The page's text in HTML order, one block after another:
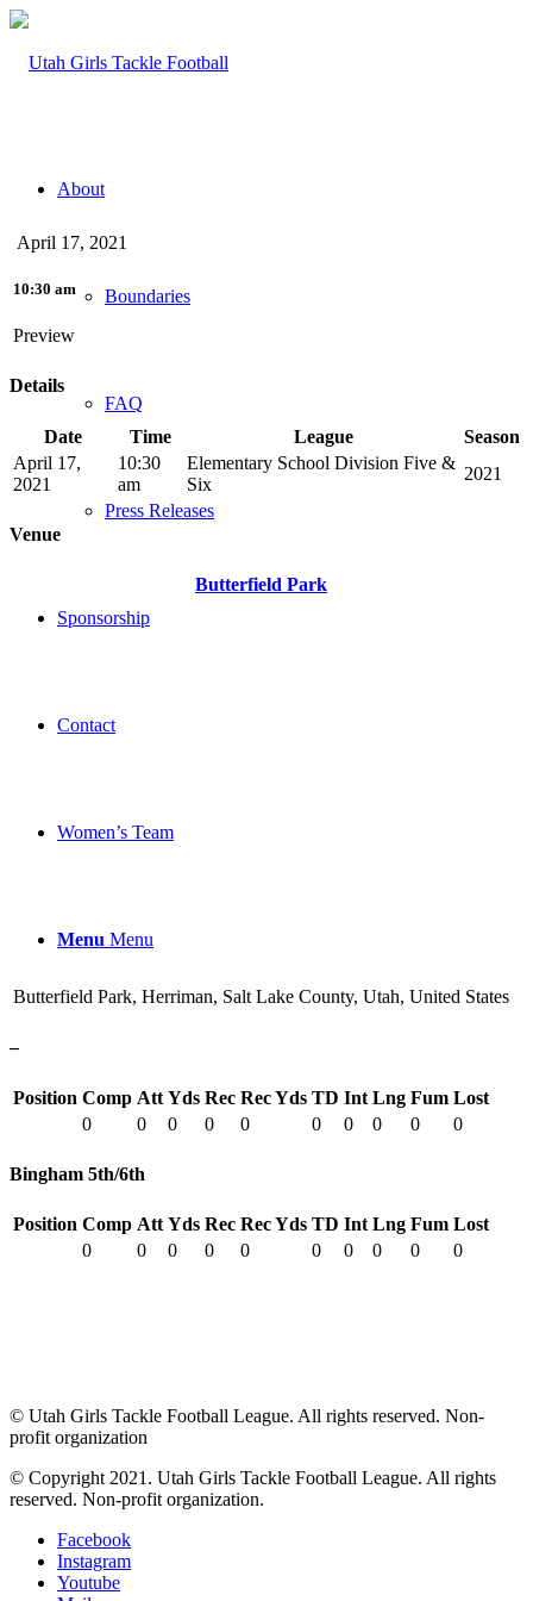
About
Boundaries
FAQ
Press Releases
Sponsorship
Contact
Women’s Team
Menu Menu
April 17, 2021
10:30 am
Preview
Details
Date Time League
Season
April 17,
2021
10:30
am
Elementary School Division Five &
Six
2021
Venue
Butterfield Park
Butterfield Park, Herriman, Salt Lake County, Utah, United States
–
Position Comp Att Yds Rec Rec Yds TD Int Lng Fum Lost
0
0 0 0 0 0 0 0 0 0
Bingham 5th/6th
Position Comp Att Yds Rec Rec Yds TD Int Lng Fum Lost
0
0 0 0 0 0 0 0 0 0
© Utah Girls Tackle Football League. All rights reserved. Non-
profit organization
© Copyright 2021. Utah Girls Tackle Football League. All rights
reserved. Non-profit organization.
Facebook
Instagram
Youtube